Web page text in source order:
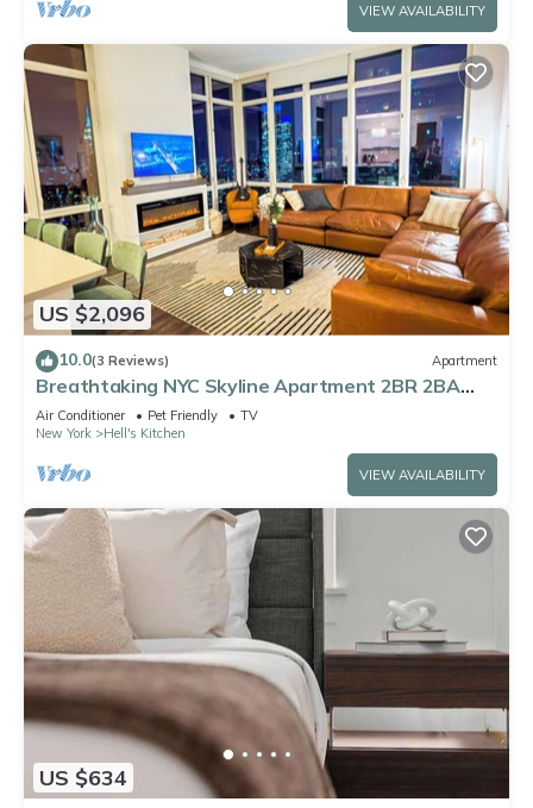
VIEW AVAILABILITY
US $2,096
10.0(3 Reviews) Apartment
Breathtaking NYC Skyline Apartment 2BR 2BA
with Fireplace
Air Conditioner Pet Friendly
TV
New York
Hell's Kitchen
VIEW AVAILABILITY
US $634